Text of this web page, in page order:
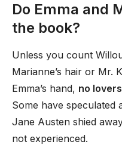
Do Emma and
the book?
Unless you count
Marianne’s hair or Mr.
Emma’s hand, no
Some have speculated
Jane Austen shied
not experienced.